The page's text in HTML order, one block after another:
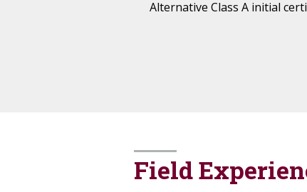
Alternative Class A initial
Field